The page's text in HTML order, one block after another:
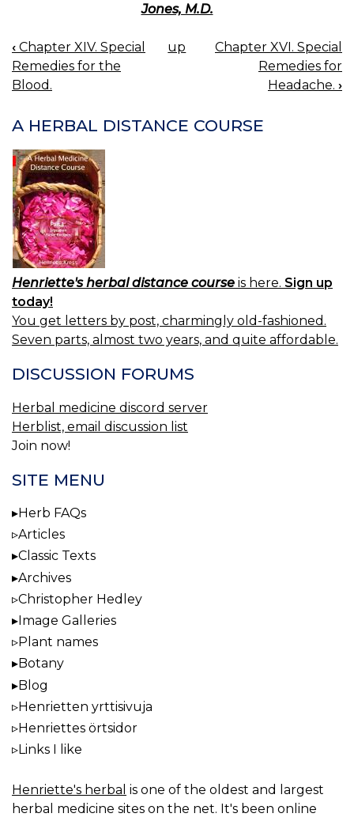
Jones, M.D.
BOOK
NAVIGATION
‹ Chapter XIV. Special
Remedies for the
Blood.
up
Chapter XVI. Special
Remedies for
Headache. ›
A HERBAL DISTANCE COURSE
Henriette's herbal distance course is here. Sign up
today!
You get letters by post, charmingly old-fashioned.
Seven parts, almost two years, and quite affordable.
DISCUSSION FORUMS
Herbal medicine discord server
Herblist, email discussion list
Join now!
SITE MENU
Herb FAQs
Articles
Classic Texts
Archives
Christopher Hedley
Image Galleries
Plant names
Botany
Blog
Henrietten yrttisivuja
Henriettes örtsidor
Links I like
Henriette's herbal is one of the oldest and largest
herbal medicine sites on the net. It's been online